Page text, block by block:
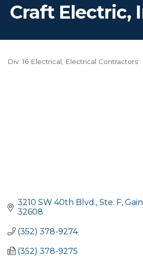
Craft Electric,
Div. 16 Electrical Electrical Contractors
3210 SW 40th Blvd., Ste. F
32608
(352) 378-9274
(352) 378-9275